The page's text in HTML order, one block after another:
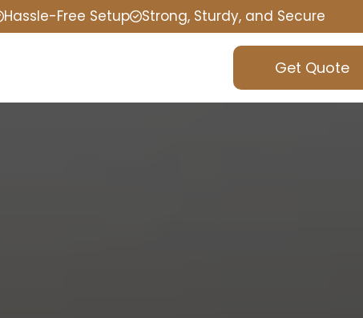
Hassle-Free Setup Strong, Sturdy, and Secure
Get Quote